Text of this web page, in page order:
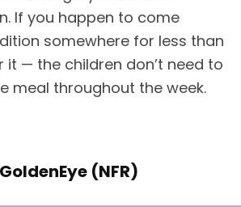
If you happen to come
somewhere for less than
it — the children don’t need to
meal throughout the week.
(NFR)